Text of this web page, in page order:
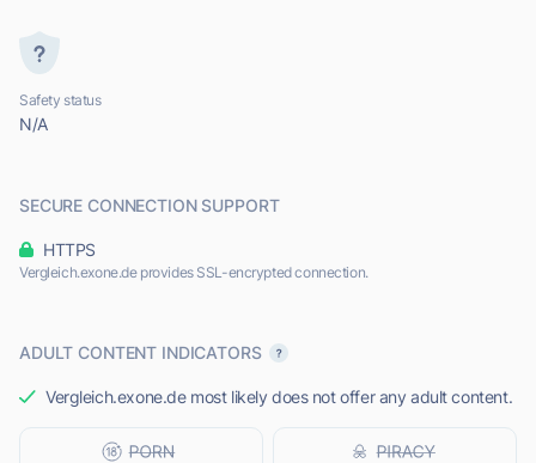
Safety status
N/A
SECURE CONNECTION SUPPORT
HTTPS
Vergleich.exone.de provides SSL-encrypted connection.
ADULT CONTENT INDICATORS
Vergleich.exone.de most likely does not offer any adult content.